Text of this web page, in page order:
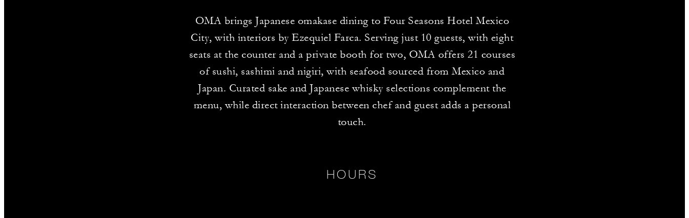
OMA brings Japanese omakase dining to Four Seasons Hotel Mexico
City, with interiors by Ezequiel Farca. Serving just 10 guests, with eight
seats at the counter and a private booth for two, OMA offers 21 courses
of sushi, sashimi and nigiri, with seafood sourced from Mexico and
Japan. Curated sake and Japanese whisky selections complement the
menu, while direct interaction between chef and guest adds a personal
touch.
HOURS